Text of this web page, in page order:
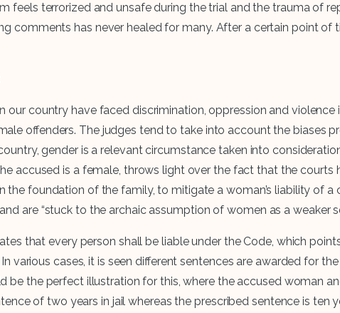
feels terrorized and unsafe during the trial and the trauma of
comments has never healed for many. After a certain point
country have faced discrimination, oppression and
offenders. The judges tend to take into account the biases
gender is a relevant circumstance taken into
accused is a female, throws light over the fact that the
foundation of the family, to mitigate a woman’s liability of
are “stuck to the archaic assumption of women as a weaker
that every person shall be liable under the Code, which
various cases, it is seen different sentences are awarded for
be the perfect illustration for this, where the accused woman
of two years in jail whereas the prescribed sentence is